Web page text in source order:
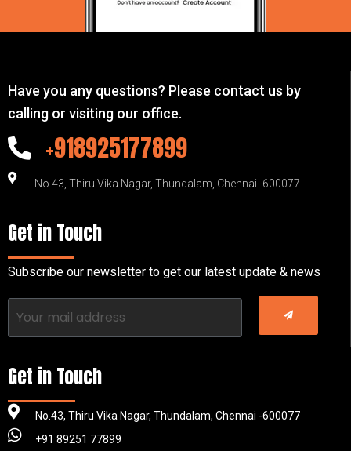
Have you any questions? Please contact us by
calling or visiting our office.
+918925177899
No.43, Thiru Vika Nagar, Thundalam, Chennai -600077
Get in Touch
Subscribe our newsletter to get our latest update & news
Get in Touch
No.43, Thiru Vika Nagar, Thundalam, Chennai -600077
+91 89251 77899